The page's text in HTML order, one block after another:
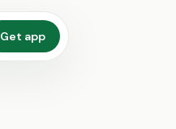
Get app